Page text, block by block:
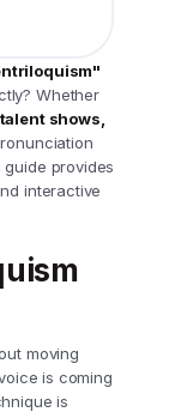
Whether
shows,
provides
interactive
moving
is coming
is